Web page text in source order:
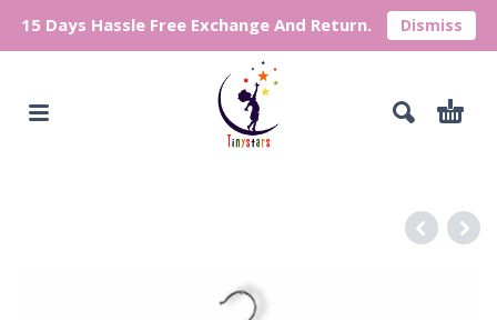
15 Days Hassle Free Exchange And Return. Dismiss